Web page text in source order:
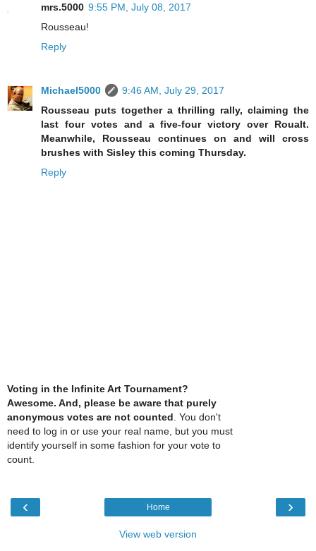
mrs.5000 9:55 PM, July 08, 2017
Rousseau!
Reply
Michael5000
9:46 AM, July 29, 2017
Rousseau puts together a thrilling rally, claiming the
last four votes and a five-four victory over Roualt.
Meanwhile, Rousseau continues on and will cross
brushes with Sisley this coming Thursday.
Reply
Voting in the Infinite Art Tournament?
Awesome. And, please be aware that purely
anonymous votes are not counted. You don't
need to log in or use your real name, but you must
identify yourself in some fashion for your vote to
count.
‹ ›
Home
View web version